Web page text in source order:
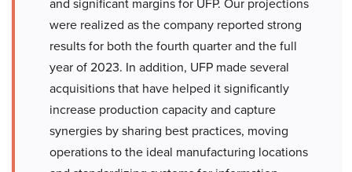
were realized as the company reported strong
results for both the fourth quarter and the full
year of 2023. In addition, UFP made several
acquisitions that have helped it significantly
increase production capacity and capture
synergies by sharing best practices, moving
operations to the ideal manufacturing locations